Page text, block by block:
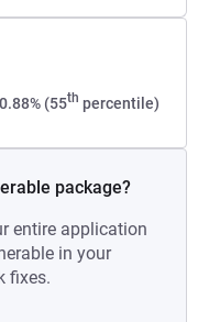
0.88% (55th percentile)
package?
entire application
in your
fixes.